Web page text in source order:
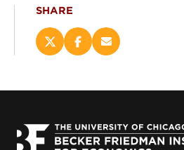
SHARE
Share
new
window)
Share
new
window)
Email